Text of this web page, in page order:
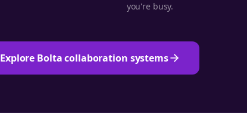
you're busy.
Explore Bolta collaboration systems